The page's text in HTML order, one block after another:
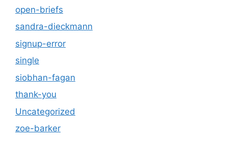
open-briefs
sandra-dieckmann
signup-error
single
siobhan-fagan
thank-you
Uncategorized
zoe-barker